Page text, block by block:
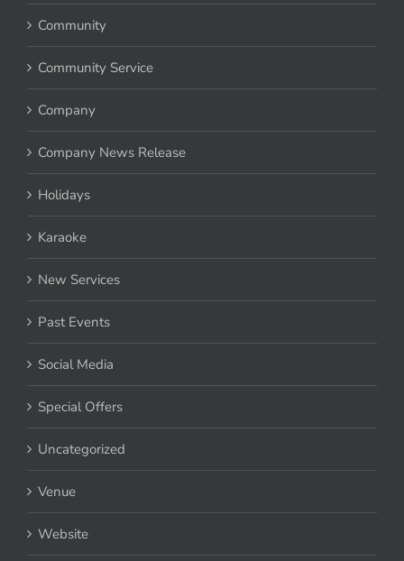
Community
Community Service
Company
Company News Release
Holidays
Karaoke
New Services
Past Events
Social Media
Special Offers
Uncategorized
Venue
Website